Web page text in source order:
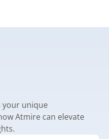
your unique
Atmire can elevate